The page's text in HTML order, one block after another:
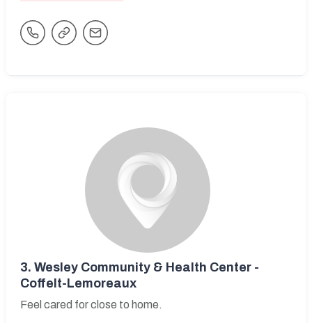
3. Wesley Community & Health Center -
Coffelt-Lemoreaux
Feel cared for close to home.